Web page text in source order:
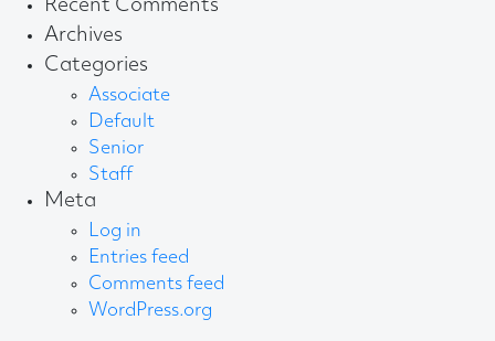
Recent Comments
Archives
Categories
Associate
Default
Senior
Staff
Meta
Log in
Entries feed
Comments feed
WordPress.org